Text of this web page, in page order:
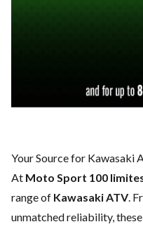
Your Source for Kawasaki
At Moto Sport 100
range of Kawasaki ATV.
unmatched reliability,